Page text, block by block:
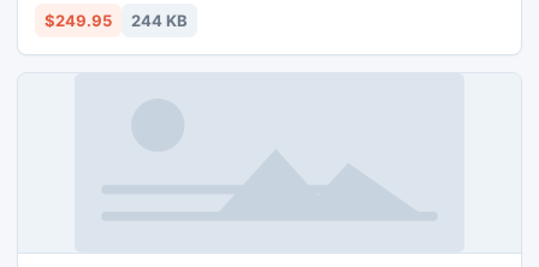
files processing. e.g. extract bookmarks from a pdf to XML
$249.95 244 KB